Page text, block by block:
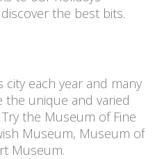
the best bits.
each year and many
unique and varied
the Museum of Fine
Museum, Museum of
Museum.